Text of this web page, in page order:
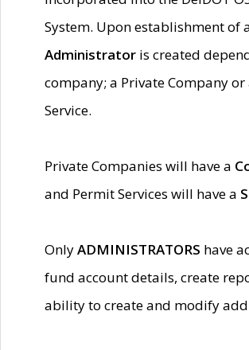
System. Upon establishment of
Administrator is created
company; a Private Company
Service.
Private Companies will have a
and Permit Services will have a
OnlyADMINISTRATORS have
fund account details, create
ability to create and modify